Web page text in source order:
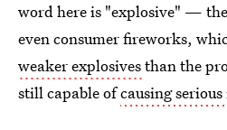
word here is "explosive" —
even consumer fireworks,
weaker explosivesthan the
still capable ofcausing